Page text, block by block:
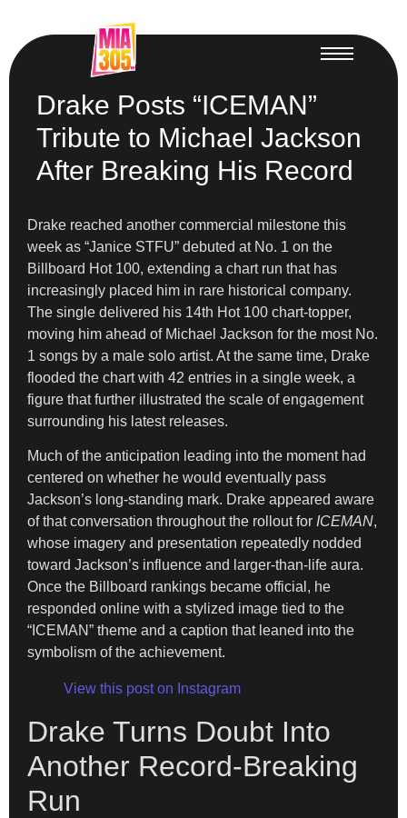
Drake Posts “ICEMAN”
Tribute to Michael Jackson
After Breaking His Record
Drake reached another commercial milestone this
week as “Janice STFU” debuted at No. 1 on the
Billboard Hot 100, extending a chart run that has
increasingly placed him in rare historical company.
The single delivered his 14th Hot 100 chart-topper,
moving him ahead of Michael Jackson for the most No.
1 songs by a male solo artist. At the same time, Drake
flooded the chart with 42 entries in a single week, a
figure that further illustrated the scale of engagement
surrounding his latest releases.
Much of the anticipation leading into the moment had
centered on whether he would eventually pass
Jackson’s long-standing mark. Drake appeared aware
of that conversation throughout the rollout for ICEMAN,
whose imagery and presentation repeatedly nodded
toward Jackson’s influence and larger-than-life aura.
Once the Billboard rankings became official, he
responded online with a stylized image tied to the
“ICEMAN” theme and a caption that leaned into the
symbolism of the achievement.
View this post on Instagram
Drake Turns Doubt Into
Another Record-Breaking
Run